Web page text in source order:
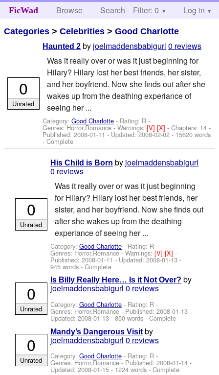
FicWad Browse Search Help
Filter: 0 Log in
Categories >Celebrities >Good Charlotte
Haunted 2 by joelmaddensbabigurl 0 reviews
Was it really over or was it just beginning for
Hilary? Hilary lost her best friends, her sister,
and her boyfriend. Now she finds out after she
wakes up from the deathing experiance of
seeing her ...
Category:Good Charlotte - Rating: R -
Genres: Horror,Romance -Warnings:[V][X]- Chapters: 14 -
Published:2008-01-11 - Updated:2008-02-02 - 15620 words
- Complete
0
Unrated
His Child is Born by joelmaddensbabigurl
0 reviews
Was it really over or was it just beginning
for Hilary? Hilary lost her best friends, her
sister, and her boyfriend. Now she finds out
after she wakes up from the deathing
experiance of seeing her ...
Category:Good Charlotte - Rating: R -
Genres: Horror,Romance -Warnings:[V][X]-
Published:2008-01-11 - Updated:2008-01-13 -
945 words - Complete
0
Unrated
Is Billy Really Here… Is it Not Over? by
joelmaddensbabigurl 0 reviews
Category:Good Charlotte - Rating: R -
Genres: Horror,Romance - Published:2008-01-13 -
Updated:2008-01-13 - 850 words - Complete
0
Unrated
Mandy’s Dangerous Visit by
joelmaddensbabigurl 0 reviews
Category:Good Charlotte - Rating: R -
Genres: Horror,Romance - Published:2008-01-14 -
Updated:2008-01-15 - 1224 words - Complete
0
Unrated